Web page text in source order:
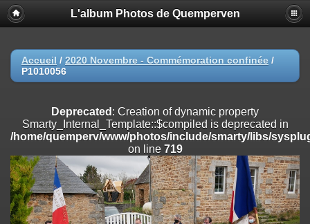
Deprecated
: Creation of dynamic property
Smarty_Internal_Extension_Handler::$registerPlugin is deprecated in
on line
Deprecated: Creation of dynamic property
/home/quemperv/www/photos/include/smarty/libs/sysplugins/
on line
Deprecated: Creation of dynamic property
Smarty_Internal_Extension_Handler::$append is deprecated in
/home/quemperv/www/photos/include/smarty/libs/sysplugins/
on line182
Deprecated: Creation of dynamic property
Smarty_Internal_Extension_Handler::$getTemplateVars is deprecated
L'album Photos de Quemperven
Accueil / 2020 Novembre - Commémoration confinée /
P1010056
Deprecated : Creation of dynamic property
Smarty_Internal_Template::$compiled is deprecated in
/home/quemperv/www/photos/include/smarty/libs/
on line 719